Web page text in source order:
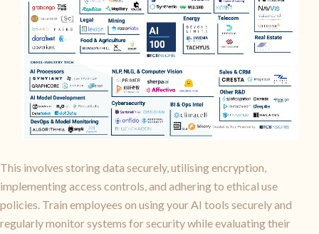
This involves storing data securely, utilising encryption,
implementing access controls, and adhering to ethical use
policies. Train employees on using your AI tools securely and
regularly monitor systems for security while evaluating their